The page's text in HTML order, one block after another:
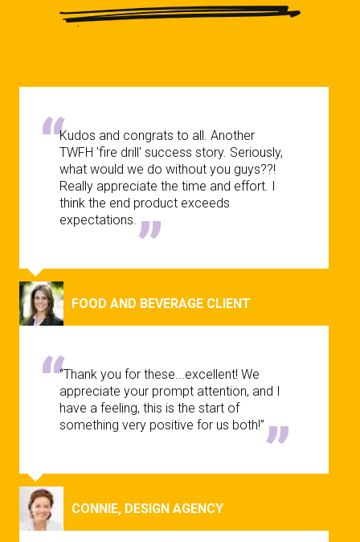
Kudos and congrats to all. Another
TWFH 'fire drill' success story. Seriously,
what would we do without you guys??!
Really appreciate the time and effort. I
think the end product exceeds
expectations.
FOOD AND BEVERAGE CLIENT
“Thank you for these...excellent! We
appreciate your prompt attention, and I
have a feeling, this is the start of
something very positive for us both!”
CONNIE, DESIGN AGENCY